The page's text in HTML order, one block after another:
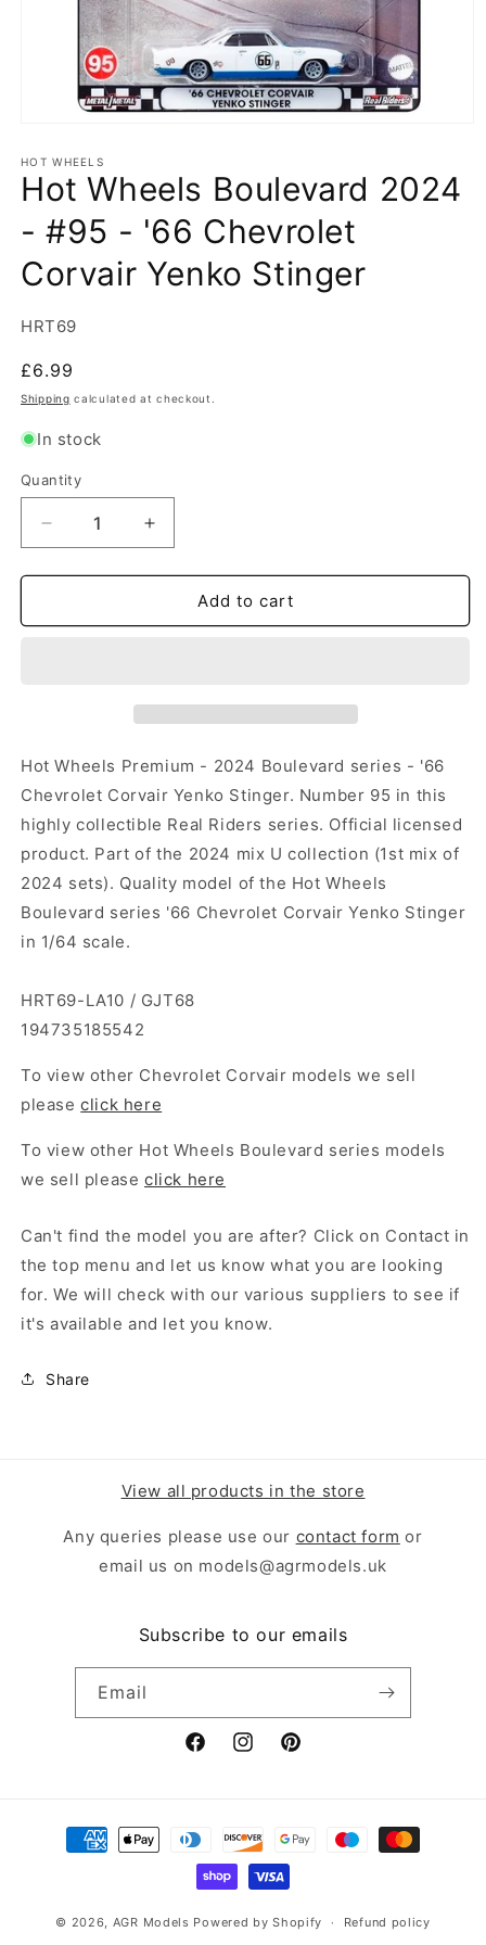
1
in
modal
HOT WHEELS
Hot Wheels Boulevard 2024
- #95 - '66 Chevrolet
Corvair Yenko Stinger
SKU:
HRT69
Regular
price
£6.99
Shipping calculated at checkout.
In stock
Quantity
Decrease
quantity
for
Wheels
&#39;66
Corvair
Yenko
Stinger
Increase
quantity
for
Wheels
&#39;66
Corvair
Yenko
Stinger
Add to cart
Hot Wheels Premium - 2024 Boulevard series - '66
Chevrolet Corvair Yenko Stinger. Number 95 in this
highly collectible Real Riders series. Official licensed
product. Part of the 2024 mix U collection (1st mix of
2024 sets). Quality model of the Hot Wheels
Boulevard series '66 Chevrolet Corvair Yenko Stinger
in 1/64 scale.
HRT69-LA10 / GJT68
194735185542
To view other Chevrolet Corvair models we sell
pleaseclick here
To view other Hot Wheels Boulevard series models
we sell please click here
Can't find the model you are after? Click on Contact in
the top menu and let us know what you are looking
for. We will check with our various suppliers to see if
it's available and let you know.
Share
View all products in the store
Any queries please use our contact form or
email us on models@agrmodels.uk
Subscribe to our emails
Email
FacebookInstagramPinterest
Payment
methods
© 2026, AGR Models Powered by Shopify Refund policy